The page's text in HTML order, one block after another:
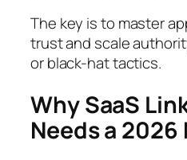
The key is to master
trust and scale
or black-hat tactics.
Why SaaS
Needs a